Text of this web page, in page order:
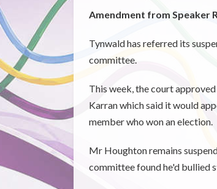
Amendment from Speaker
Tynwald has referred its
committee.
This week, the court
Karran which said it would
member who won an election.
Mr Houghton remains
committee found he'd bullied